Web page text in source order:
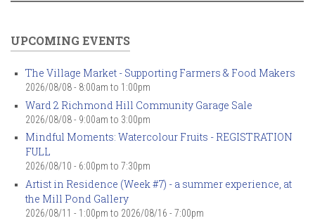
UPCOMING EVENTS
The Village Market - Supporting Farmers & Food Makers
2026/08/08 - 8:00am to 1:00pm
Ward 2 Richmond Hill Community Garage Sale
2026/08/08 - 9:00am to 3:00pm
Mindful Moments: Watercolour Fruits - REGISTRATION
FULL
2026/08/10 - 6:00pm to 7:30pm
Artist in Residence (Week #7) - a summer experience, at
the Mill Pond Gallery
2026/08/11 - 1:00pm to 2026/08/16 - 7:00pm